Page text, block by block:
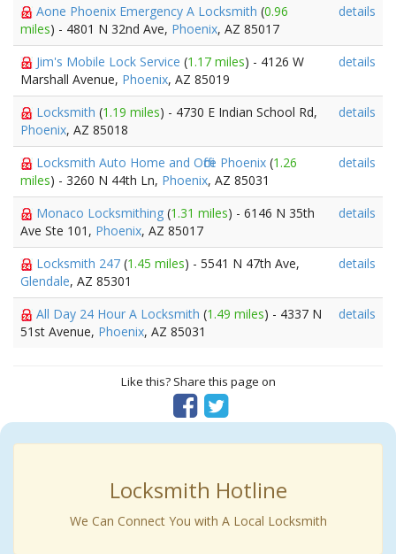
Aone Phoenix Emergency A Locksmith (0.96
miles) - 4801 N 32nd Ave, Phoenix, AZ 85017
details
Jim's Mobile Lock Service (1.17 miles) - 4126 W
Marshall Avenue, Phoenix, AZ 85019
details
Locksmith (1.19 miles) - 4730 E Indian School Rd,
Phoenix, AZ 85018
details
Locksmith Auto Home and Office Phoenix (1.26
miles) - 3260 N 44th Ln, Phoenix, AZ 85031
details
Monaco Locksmithing (1.31 miles) - 6146 N 35th
Ave Ste 101, Phoenix, AZ 85017
details
Locksmith 247 (1.45 miles) - 5541 N 47th Ave,
Glendale, AZ 85301
details
All Day 24 Hour A Locksmith (1.49 miles) - 4337 N
51st Avenue, Phoenix, AZ 85031
details
Like this? Share this page on
Locksmith Hotline
We Can Connect You with A Local Locksmith